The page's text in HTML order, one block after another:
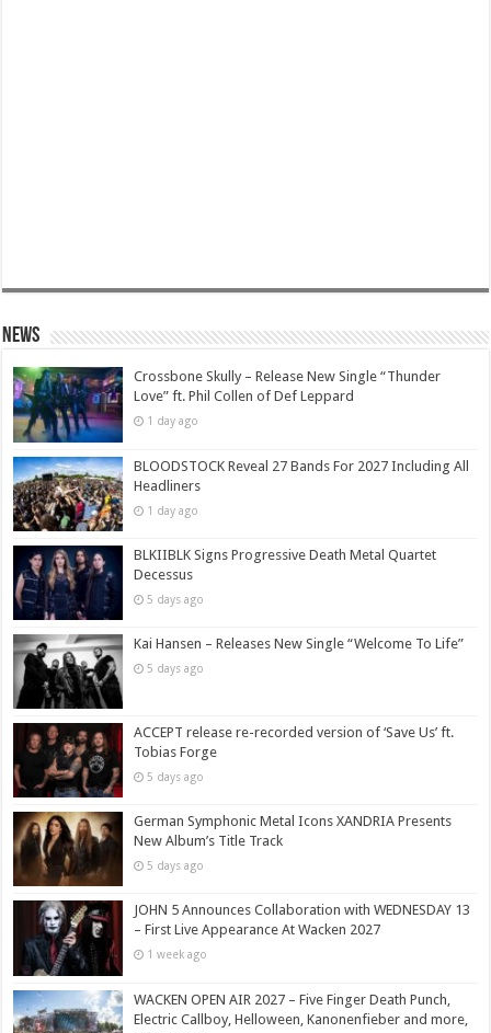
News
Crossbone Skully – Release New Single “Thunder
Love” ft. Phil Collen of Def Leppard
1 day ago
BLOODSTOCK Reveal 27 Bands For 2027 Including All
Headliners
1 day ago
BLKIIBLK Signs Progressive Death Metal Quartet
Decessus
5 days ago
Kai Hansen – Releases New Single “Welcome To Life”
5 days ago
ACCEPT release re-recorded version of ‘Save Us’ ft.
Tobias Forge
5 days ago
German Symphonic Metal Icons XANDRIA Presents
New Album’s Title Track
5 days ago
JOHN 5 Announces Collaboration with WEDNESDAY 13
– First Live Appearance At Wacken 2027
1 week ago
WACKEN OPEN AIR 2027 – Five Finger Death Punch,
Electric Callboy, Helloween, Kanonenfieber and more,